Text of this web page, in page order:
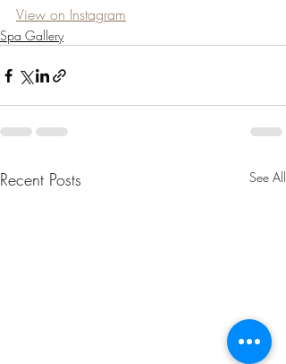
View on Instagram
Spa Gallery
Recent Posts See All